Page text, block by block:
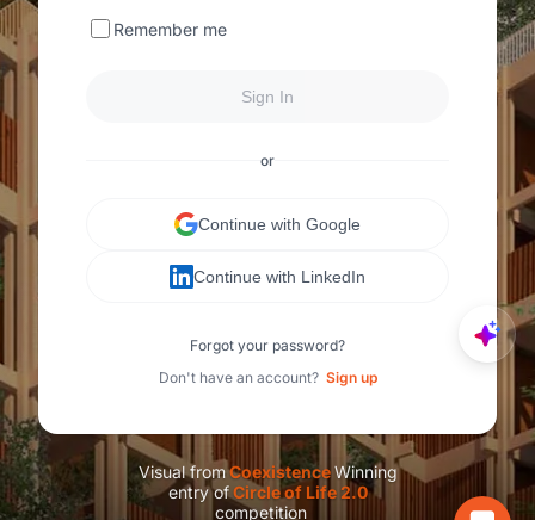
Remember me
Sign In
or
Continue with Google
Continue with LinkedIn
Forgot your password?
Don't have an account? Sign up
Visual from Coexistence Winning
entry of Circle of Life 2.0
competition